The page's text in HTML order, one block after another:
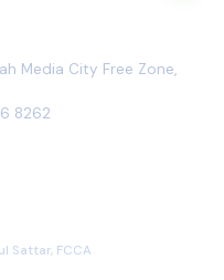
Media City Free Zone,
8262
Sattar, FCCA